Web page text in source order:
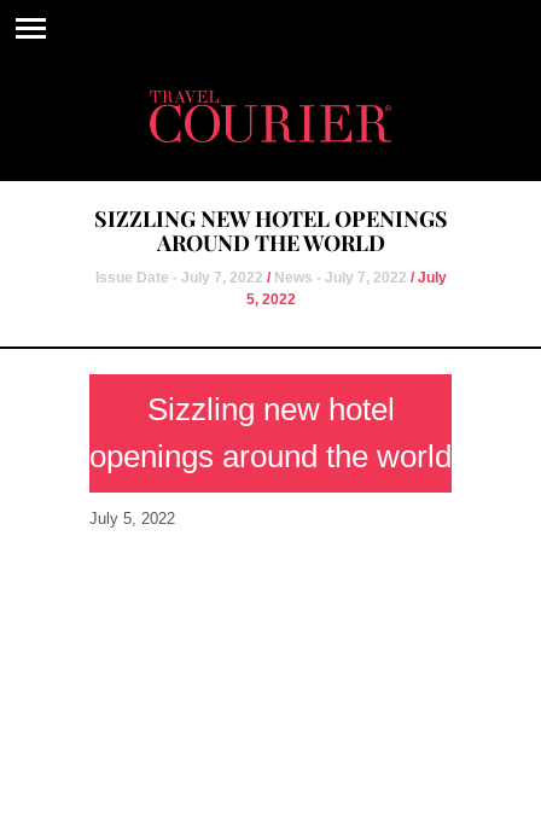
SIZZLING NEW HOTEL OPENINGS
AROUND THE WORLD
Issue Date - July 7, 2022 / News - July 7, 2022 / July
5, 2022
Sizzling new hotel
openings around the world
July 5, 2022